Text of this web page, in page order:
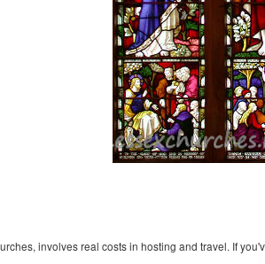
involves real costs in hosting and travel. If